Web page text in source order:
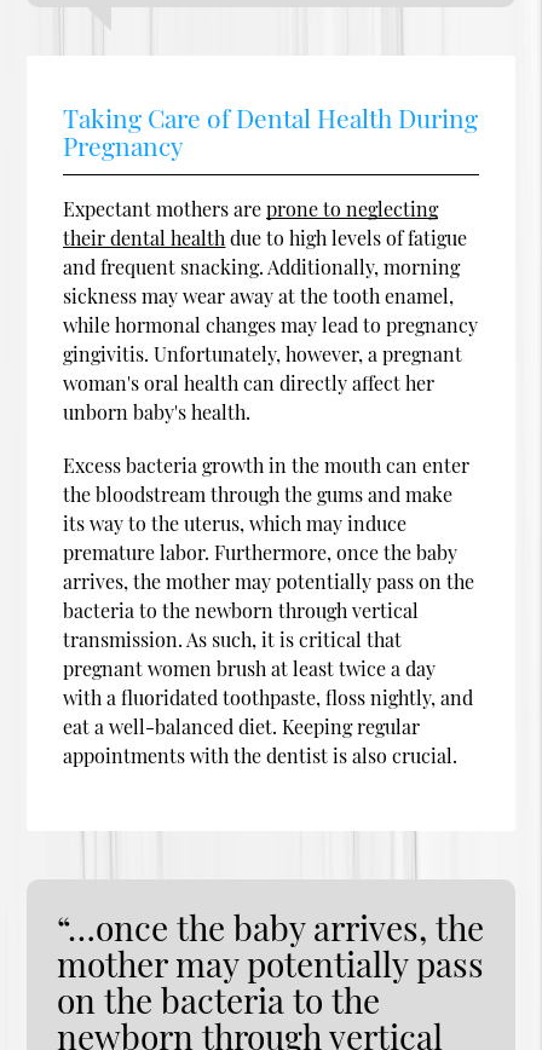
Taking Care of Dental Health During
Pregnancy
Expectant mothers areprone to neglecting
their dental health due to high levels of fatigue
and frequent snacking. Additionally, morning
sickness may wear away at the tooth enamel,
while hormonal changes may lead to pregnancy
gingivitis. Unfortunately, however, a pregnant
woman's oral health can directly affect her
unborn baby's health.
Excess bacteria growth in the mouth can enter
the bloodstream through the gums and make
its way to the uterus, which may induce
premature labor. Furthermore, once the baby
arrives, the mother may potentially pass on the
bacteria to the newborn through vertical
transmission. As such, it is critical that
pregnant women brush at least twice a day
with a fluoridated toothpaste, floss nightly, and
eat a well-balanced diet. Keeping regular
appointments with the dentist is also crucial.
“…once the baby arrives, the
mother may potentially pass
on the bacteria to the
newborn through vertical